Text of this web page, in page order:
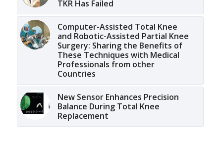
TKR Has Failed
Computer-Assisted Total Knee
and Robotic-Assisted Partial Knee
Surgery: Sharing the Benefits of
These Techniques with Medical
Professionals from other
Countries
New Sensor Enhances Precision
Balance During Total Knee
Replacement